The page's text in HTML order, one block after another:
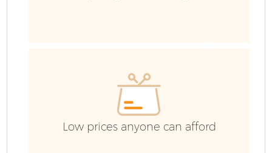
Low prices anyone can afford